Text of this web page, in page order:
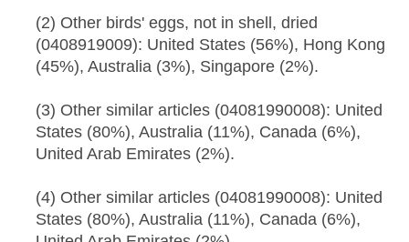
(2) Other birds' eggs, not in shell, dried
(0408919009): United States (56%), Hong Kong
(45%), Australia (3%), Singapore (2%).
(3) Other similar articles (04081990008): United
States (80%), Australia (11%), Canada (6%),
United Arab Emirates (2%).
(4) Other similar articles (04081990008): United
States (80%), Australia (11%), Canada (6%),